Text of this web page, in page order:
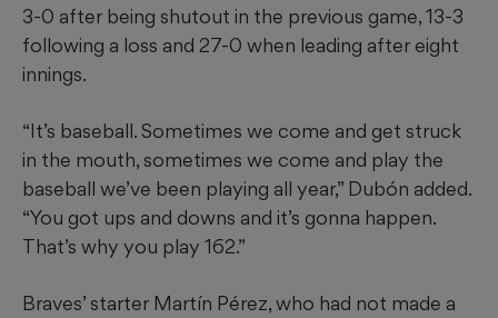
3-0 after being shutout in the previous game, 13-3
following a loss and 27-0 when leading after eight
innings.
“It’s baseball. Sometimes we come and get struck
in the mouth, sometimes we come and play the
baseball we’ve been playing all year,” Dubón added.
“You got ups and downs and it’s gonna happen.
That’s why you play 162.”
Braves’ starter Martín Pérez, who had not made a